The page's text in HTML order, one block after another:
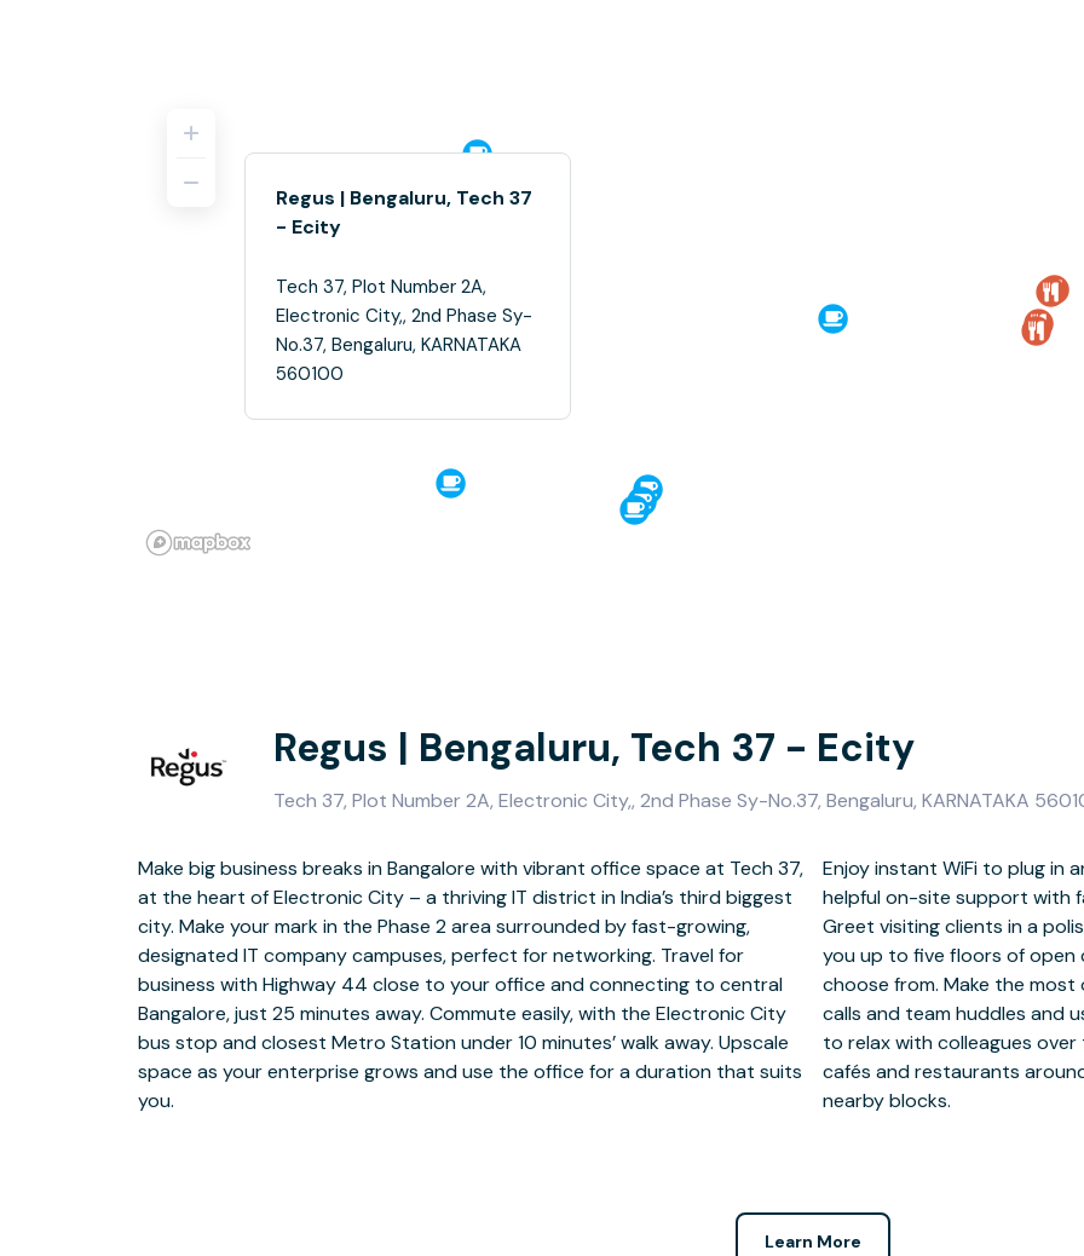
Regus | Bengaluru, Tech 37
- Ecity
Tech 37, Plot Number 2A,
Electronic City,, 2nd Phase Sy-
No.37, Bengaluru, KARNATAKA
560100
Regus | Bengaluru, Tech 37 - Ecity
Tech 37, Plot Number 2A, Electronic City,, 2nd Phase Sy-No.37, Bengaluru, KARNATAKA
Make big business breaks in Bangalore with vibrant office space at Tech 37,
at the heart of Electronic City – a thriving IT district in India’s third biggest
city. Make your mark in the Phase 2 area surrounded by fast-growing,
designated IT company campuses, perfect for networking. Travel for
business with Highway 44 close to your office and connecting to central
Bangalore, just 25 minutes away. Commute easily, with the Electronic City
bus stop and closest Metro Station under 10 minutes’ walk away. Upscale
space as your enterprise grows and use the office for a duration that suits
you.
Enjoy instant WiFi to plug in and get started at Tech 37 and benefit from
helpful on-site support with facilities and a welcoming reception desk.
Greet visiting clients in a polished lobby area and hop on the lifts to take
you up to five floors of open coworking spaces for and private offices to
choose from. Make the most of furnished meeting rooms for conference
calls and team huddles and use fully stocked kitchens and breakout areas
to relax with colleagues over tea or coffee. When work is done, explore the
cafés and restaurants around Electronic City, a short walk around the
nearby blocks.
Learn More